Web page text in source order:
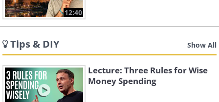
12:40
Tips & DIY Show All
Lecture: Three Rules for Wise
Money Spending